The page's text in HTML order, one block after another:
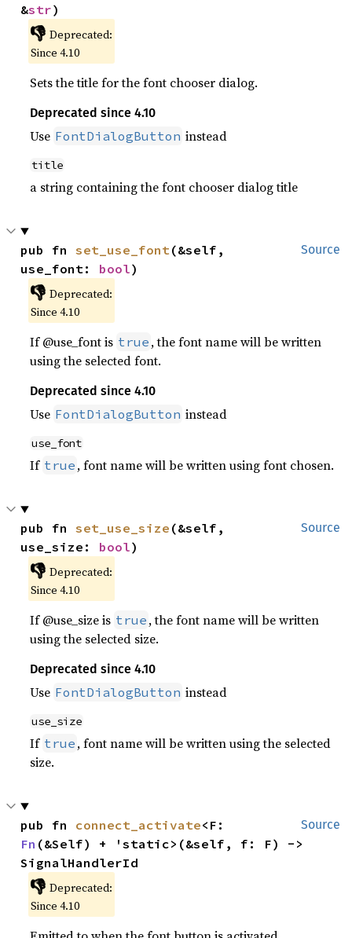
&str)
👎 Deprecated:
Since 4.10
Sets the title for the font chooser dialog.
Deprecated since 4.10
Use FontDialogButton instead
title
a string containing the font chooser dialog title
Source
pub fn set_use_font (&self,
use_font: bool)
👎 Deprecated:
Since 4.10
If @use_font is true , the font name will be written
using the selected font.
Deprecated since 4.10
Use FontDialogButton instead
use_font
If true , font name will be written using font chosen.
Source
pub fn set_use_size (&self,
use_size: bool)
👎 Deprecated:
Since 4.10
If @use_size is true , the font name will be written
using the selected size.
Deprecated since 4.10
Use FontDialogButton instead
use_size
If true , font name will be written using the selected
size.
Source
pub fn connect_activate
Fn (&Self) + 'static>(&self, f: F) ->
SignalHandlerId
👎 Deprecated:
Since 4.10